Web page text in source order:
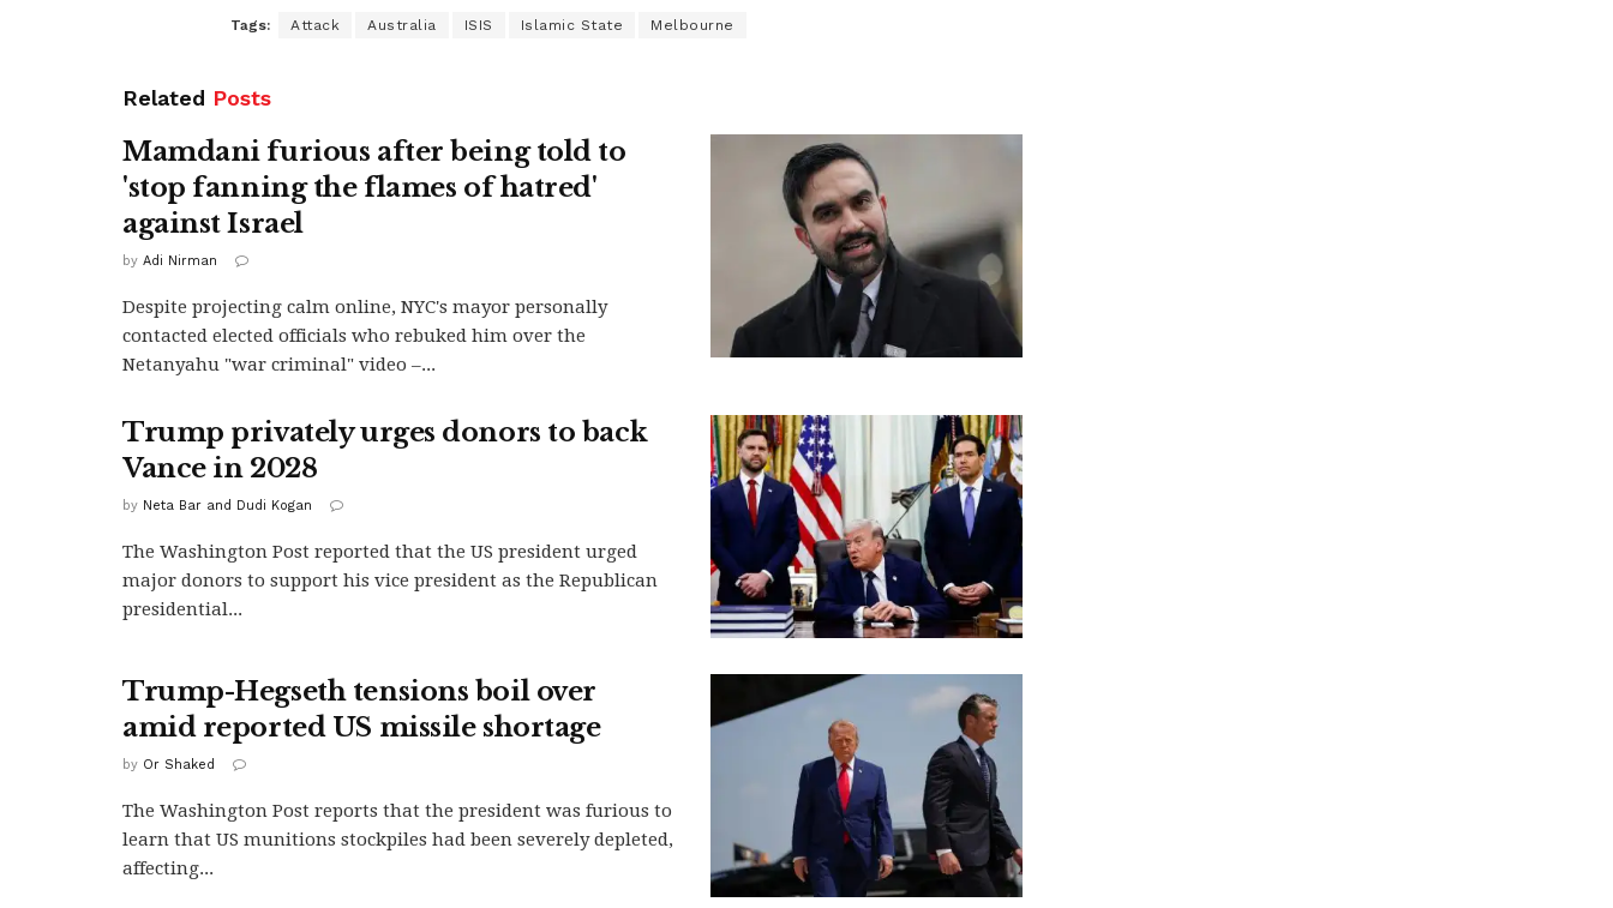
Tags: Attack Australia ISIS Islamic State Melbourne
Related Posts
Mamdani furious after being told to
'stop fanning the flames of hatred'
against Israel
by Adi Nirman
Despite projecting calm online, NYC's mayor personally
contacted elected officials who rebuked him over the
Netanyahu "war criminal" video –...
Trump privately urges donors to back
Vance in 2028
by Neta Bar and Dudi Kogan
The Washington Post reported that the US president urged
major donors to support his vice president as the Republican
presidential...
Trump-Hegseth tensions boil over
amid reported US missile shortage
by Or Shaked
The Washington Post reports that the president was furious to
learn that US munitions stockpiles had been severely depleted,
affecting...